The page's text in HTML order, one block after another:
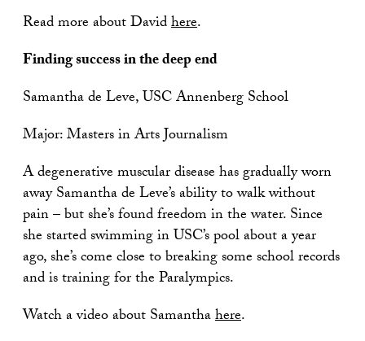
Read more about Davidhere.
Finding success in the deep end
Samantha de Leve, USC Annenberg School
Major: Masters in Arts Journalism
A degenerative muscular disease has gradually worn
away Samantha de Leve’s ability to walk without
pain – but she’s found freedom in the water. Since
she started swimming in USC’s pool about a year
ago, she’s come close to breaking some school records
and is training for the Paralympics.
Watch a video about Samanthahere.